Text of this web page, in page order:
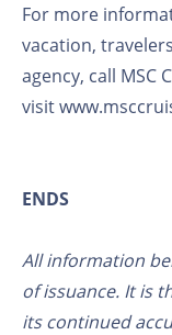
For more
vacation,
agency, call MSC
visit
ENDS
All information
of issuance. It is
its continued